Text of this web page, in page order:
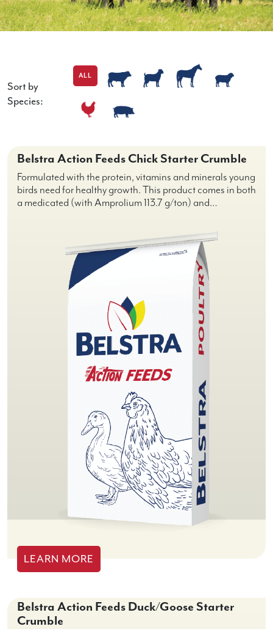
Sort by
Species:
ALL
Belstra Action Feeds Chick Starter Crumble
Formulated with the protein, vitamins and minerals young
birds need for healthy growth. This product comes in both
a medicated (with Amprolium 113.7 g/ton) and…
LEARN MORE
Belstra Action Feeds Duck/Goose Starter
Crumble